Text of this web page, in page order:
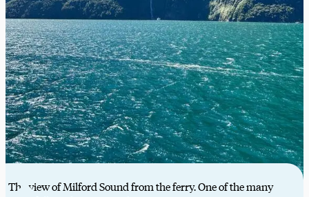
The view of Milford Sound from the ferry. One of the many